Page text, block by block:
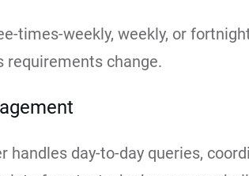
times-weekly, weekly, or
requirements change.
handles day-to-day queries,